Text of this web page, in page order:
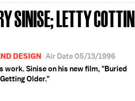
SINISE; LETTY COTTIN
DESIGN Air Date 05/13/1996
Sinise on his new film, "Buried
Older."